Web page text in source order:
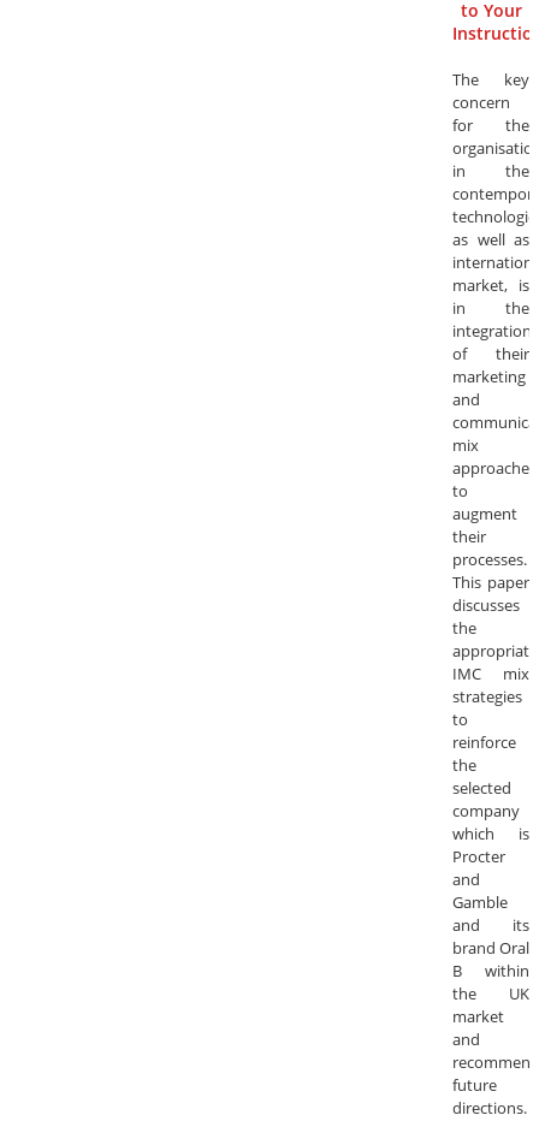
to Your
The key
concern
for the
in the
as well as
market, is
in the
integration
of their
marketing
and
mix
approaches
to
augment
their
processes.
This paper
discusses
the
appropriate
IMC mix
strategies
to
reinforce
the
selected
company
which is
Procter
and
Gamble
and its
brand Oral
B within
the UK
market
and
future
directions.